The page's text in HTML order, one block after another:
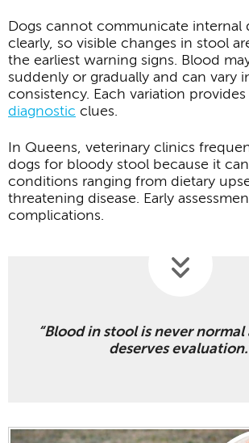
Dogs cannot communicate internal
clearly, so visible changes in stool
the earliest warning signs. Blood
suddenly or gradually and can vary
consistency. Each variation
diagnostic clues.
In Queens, veterinary clinics
dogs for bloody stool because it
conditions ranging from dietary
threatening disease. Early
complications.
“Blood in stool is never
deserves